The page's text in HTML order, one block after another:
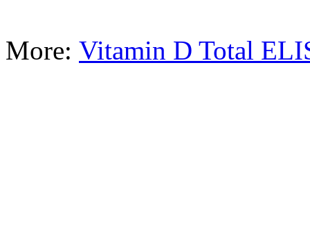
More: Vitamin D Total